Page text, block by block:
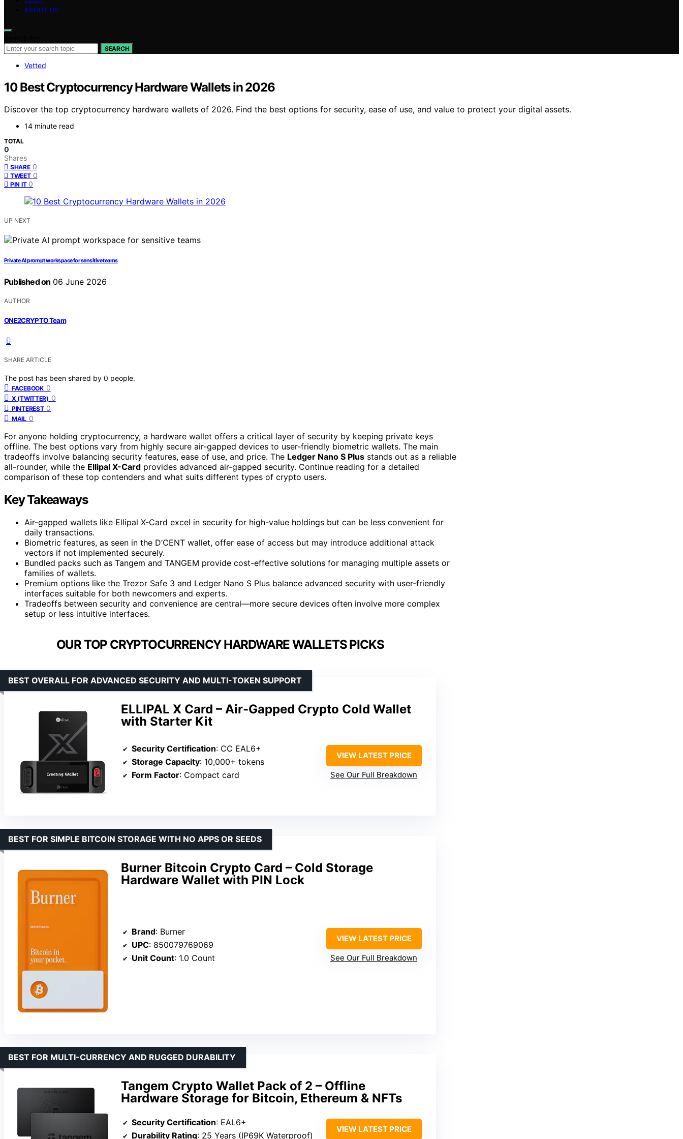
ABOUT US
SEARCH
Vetted
10 Best Cryptocurrency Hardware Wallets in 2026
Discover the top cryptocurrency hardware wallets of 2026. Find the best options for security, ease of use, and value to protect your digital assets.
14 minute read
TOTAL
0
Shares
SHARE 0
TWEET 0
PIN IT 0
UP NEXT
Private AI prompt workspace for sensitive teams
Published on 06 June 2026
AUTHOR
ONE2CRYPTO Team
SHARE ARTICLE
The post has been shared by 0 people.
FACEBOOK 0
X (TWITTER) 0
PINTEREST 0
MAIL 0
For anyone holding cryptocurrency, a hardware wallet offers a critical layer of security by keeping private keys
offline. The best options vary from highly secure air-gapped devices to user-friendly biometric wallets. The main
tradeoffs involve balancing security features, ease of use, and price. The Ledger Nano S Plus stands out as a reliable
all-rounder, while the Ellipal X-Card provides advanced air-gapped security. Continue reading for a detailed
comparison of these top contenders and what suits different types of crypto users.
Key Takeaways
Air-gapped wallets like Ellipal X-Card excel in security for high-value holdings but can be less convenient for
daily transactions.
Biometric features, as seen in the D’CENT wallet, offer ease of access but may introduce additional attack
vectors if not implemented securely.
Bundled packs such as Tangem and TANGEM provide cost-effective solutions for managing multiple assets or
families of wallets.
Premium options like the Trezor Safe 3 and Ledger Nano S Plus balance advanced security with user-friendly
interfaces suitable for both newcomers and experts.
Tradeoffs between security and convenience are central—more secure devices often involve more complex
setup or less intuitive interfaces.
OUR TOP CRYPTOCURRENCY HARDWARE WALLETS PICKS
ELLIPAL X Card – Air-Gapped Crypto Cold Wallet
with Starter Kit
BEST OVERALL FOR ADVANCED SECURITY AND MULTI-TOKEN SUPPORT
Security Certification: CC EAL6+
Storage Capacity: 10,000+ tokens
Form Factor: Compact card
VIEW LATEST PRICE
See Our Full Breakdown
Burner Bitcoin Crypto Card – Cold Storage
Hardware Wallet with PIN Lock
BEST FOR SIMPLE BITCOIN STORAGE WITH NO APPS OR SEEDS
Brand: Burner
UPC: 850079769069
Unit Count: 1.0 Count
VIEW LATEST PRICE
See Our Full Breakdown
Tangem Crypto Wallet Pack of 2 – Offline
Hardware Storage for Bitcoin, Ethereum & NFTs
BEST FOR MULTI-CURRENCY AND RUGGED DURABILITY
Security Certification: EAL6+
Durability Rating: 25 Years (IP69K Waterproof)
VIEW LATEST PRICE